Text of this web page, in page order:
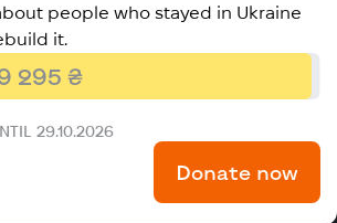
people who stayed in Ukraine
it.
295 ₴
29.10.2026
Donate now